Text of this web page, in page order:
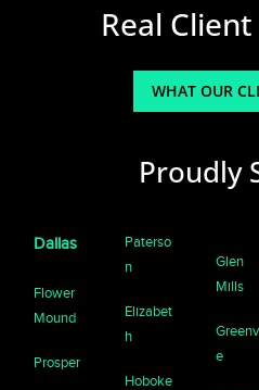
Real
WHAT OUR
Proudly
Dallas
Flower
Mound
Prosper
Paterso
n
Elizabet
h
Hoboke
Glen
Mills
e